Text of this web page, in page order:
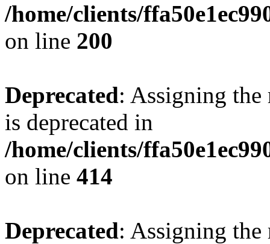
/home/clients/
on line 200
Deprecated: Assigning the
is deprecated in
/home/clients/
on line 414
Deprecated: Assigning the